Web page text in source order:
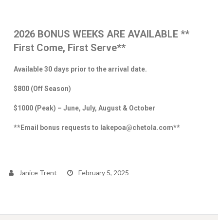
2026 BONUS WEEKS ARE AVAILABLE **
First Come, First Serve**
Available 30 days prior to the arrival date.
$800 (Off Season)
$1000 (Peak) – June, July, August & October
**Email bonus requests to lakepoa@chetola.com**
Janice Trent February 5, 2025